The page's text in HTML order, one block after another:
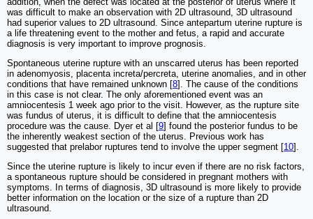
was difficult to make an observation with 2D ultrasound, 3D ultrasound
had superior values to 2D ultrasound. Since antepartum uterine rupture is
a life threatening event to the mother and fetus, a rapid and accurate
diagnosis is very important to improve prognosis.
Spontaneous uterine rupture with an unscarred uterus has been reported
in adenomyosis, placenta increta/percreta, uterine anomalies, and in other
conditions that have remained unknown [8]. The cause of the conditions
in this case is not clear. The only aforementioned event was an
amniocentesis 1 week ago prior to the visit. However, as the rupture site
was fundus of uterus, it is difficult to define that the amniocentesis
procedure was the cause. Dyer et al [9] found the posterior fundus to be
the inherently weakest section of the uterus. Previous work has
suggested that prelabor ruptures tend to involve the upper segment [10].
Since the uterine rupture is likely to incur even if there are no risk factors,
a spontaneous rupture should be considered in pregnant mothers with
symptoms. In terms of diagnosis, 3D ultrasound is more likely to provide
better information on the location or the size of a rupture than 2D
ultrasound.